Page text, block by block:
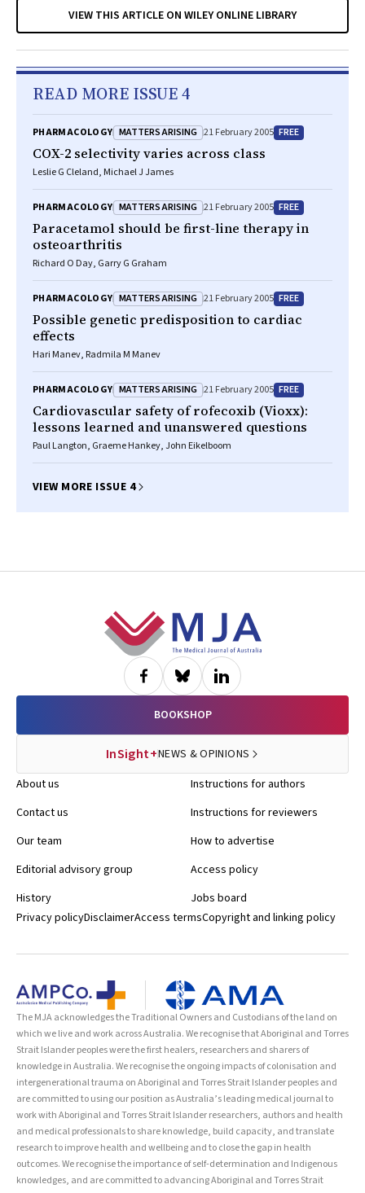
VIEW THIS ARTICLE ON WILEY ONLINE LIBRARY
READ MORE ISSUE 4
PHARMACOLOGY MATTERS ARISING 21 February 2005 FREE
COX-2 selectivity varies across class
Leslie G Cleland, Michael J James
PHARMACOLOGY MATTERS ARISING 21 February 2005 FREE
Paracetamol should be first-line therapy in
osteoarthritis
Richard O Day, Garry G Graham
PHARMACOLOGY MATTERS ARISING 21 February 2005 FREE
Possible genetic predisposition to cardiac
effects
Hari Manev, Radmila M Manev
PHARMACOLOGY MATTERS ARISING 21 February 2005 FREE
Cardiovascular safety of rofecoxib (Vioxx):
lessons learned and unanswered questions
Paul Langton, Graeme Hankey, John Eikelboom
VIEW MORE ISSUE 4
BOOKSHOP
InSight+NEWS & OPINIONS
About us
Contact us
Our team
Editorial advisory group
History
Instructions for authors
Instructions for reviewers
How to advertise
Access policy
Jobs board
Privacy policyDisclaimerAccess termsCopyright and linking policy
The MJA acknowledges the Traditional Owners and Custodians of the land on
which we live and work across Australia. We recognise that Aboriginal and Torres
Strait Islander peoples were the first healers, researchers and sharers of
knowledge in Australia. We recognise the ongoing impacts of colonisation and
intergenerational trauma on Aboriginal and Torres Strait Islander peoples and
are committed to using our position as Australia’s leading medical journal to
work with Aboriginal and Torres Strait Islander researchers, authors and health
and medical professionals to share knowledge, build capacity, and translate
research to improve health and wellbeing and to close the gap in health
outcomes. We recognise the importance of self-determination and Indigenous
knowledges, and are committed to advancing Aboriginal and Torres Strait